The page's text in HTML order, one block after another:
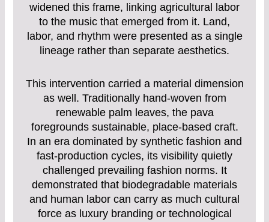
widened this frame, linking agricultural labor
to the music that emerged from it. Land,
labor, and rhythm were presented as a single
lineage rather than separate aesthetics.
This intervention carried a material dimension
as well. Traditionally hand-woven from
renewable palm leaves, the pava
foregrounds sustainable, place-based craft.
In an era dominated by synthetic fashion and
fast-production cycles, its visibility quietly
challenged prevailing fashion norms. It
demonstrated that biodegradable materials
and human labor can carry as much cultural
force as luxury branding or technological